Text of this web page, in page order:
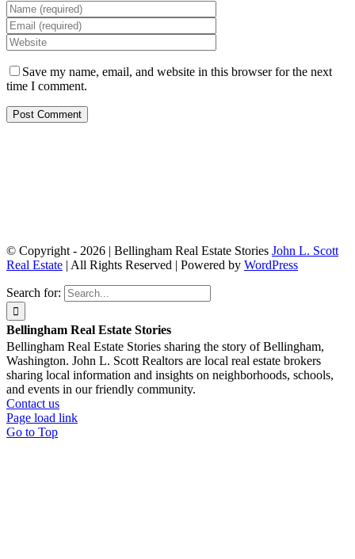
Save my name, email, and website in this browser for the next
time I comment.
© Copyright - 2026 | Bellingham Real Estate Stories John L. Scott
Real Estate | All Rights Reserved | Powered by WordPress
Search for:
Bellingham Real Estate Stories
Bellingham Real Estate Stories sharing the story of Bellingham,
Washington. John L. Scott Realtors are local real estate brokers
sharing local information and insights on neighborhoods, schools,
and events in our friendly community.
Contact us
Page load link
Go to Top